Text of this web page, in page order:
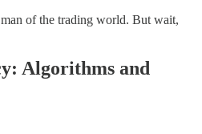
of the trading world. But wait,
Algorithms and